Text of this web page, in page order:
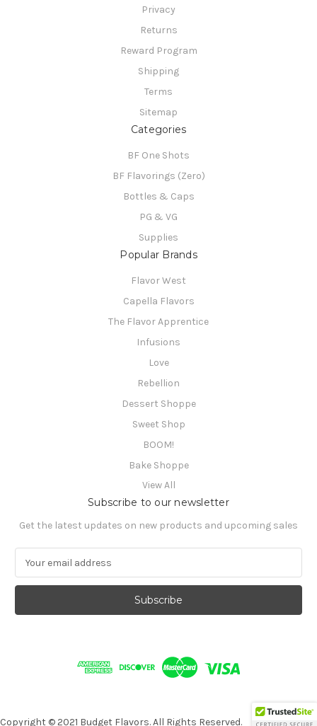
Privacy
Returns
Reward Program
Shipping
Terms
Sitemap
Categories
BF One Shots
BF Flavorings (Zero)
Bottles & Caps
PG & VG
Supplies
Popular Brands
Flavor West
Capella Flavors
The Flavor Apprentice
Infusions
Love
Rebellion
Dessert Shoppe
Sweet Shop
BOOM!
Bake Shoppe
View All
Subscribe to our newsletter
Get the latest updates on new products and upcoming sales
a
l
s
Copyright © 2021 Budget Flavors. All Rights Reserved.